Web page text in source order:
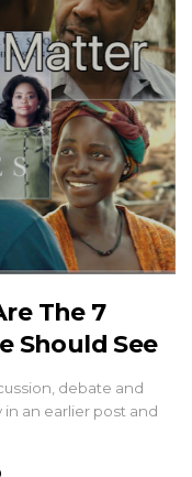
The 7
Should See
debate and
an earlier post and